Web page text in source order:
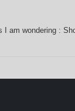
am wondering :